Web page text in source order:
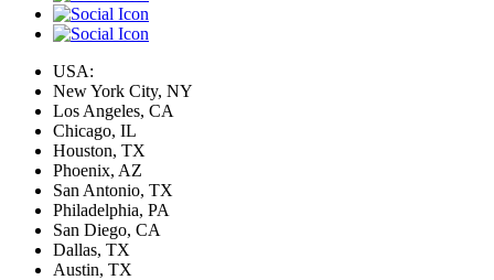
USA:
New York City, NY
Los Angeles, CA
Chicago, IL
Houston, TX
Phoenix, AZ
San Antonio, TX
Philadelphia, PA
San Diego, CA
Dallas, TX
Austin, TX